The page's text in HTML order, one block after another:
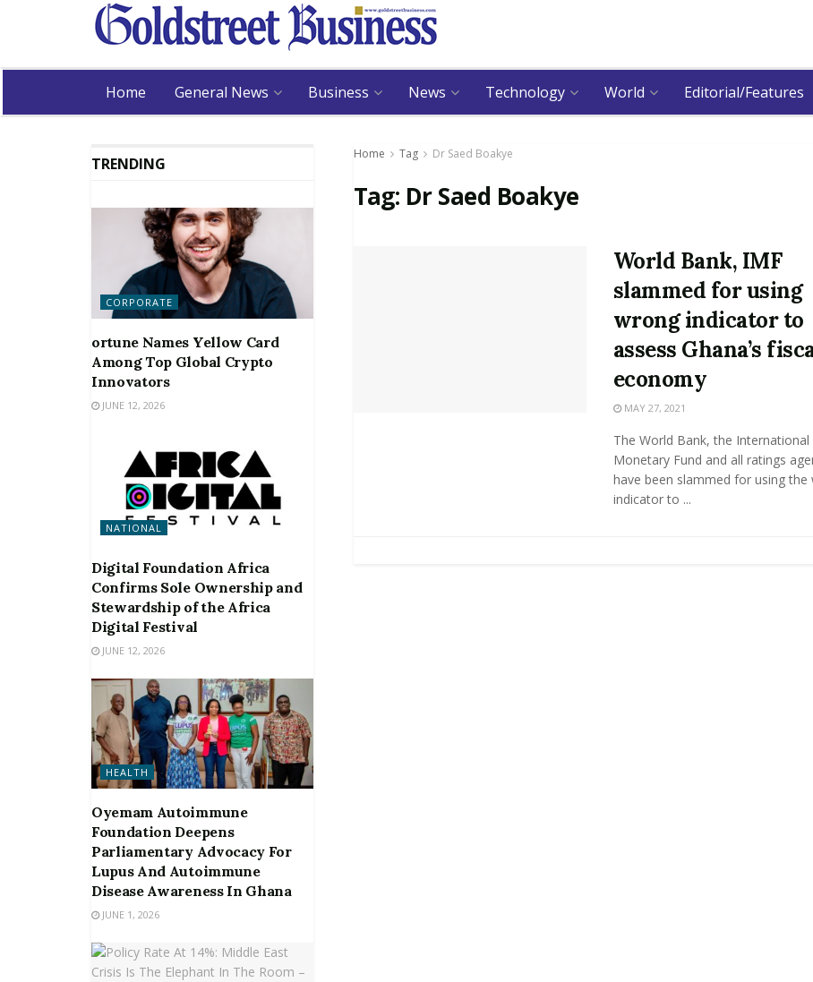
Home General News Business News Technology World Editorial/Features
Home Tag Dr Saed Boakye
Tag: Dr Saed Boakye
World Bank, IMF
slammed for using
wrong indicator to
assess Ghana’s
economy
MAY 27, 2021
The World Bank, the International
Monetary Fund and all ratings
have been slammed for using the
indicator to ...
TRENDING
CORPORATE
ortune Names Yellow Card
Among Top Global Crypto
Innovators
JUNE 12, 2026
NATIONAL
Digital Foundation Africa
Confirms Sole Ownership and
Stewardship of the Africa
Digital Festival
JUNE 12, 2026
HEALTH
Oyemam Autoimmune
Foundation Deepens
Parliamentary Advocacy For
Lupus And Autoimmune
Disease Awareness In Ghana
JUNE 1, 2026